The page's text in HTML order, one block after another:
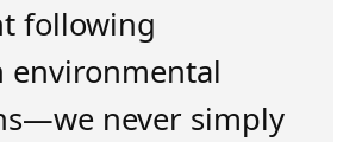
following
environmental
never simply